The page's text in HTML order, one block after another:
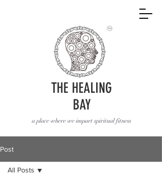
THE HEALING
BAY
a place where we impart spiritual fitness
Post
All Posts